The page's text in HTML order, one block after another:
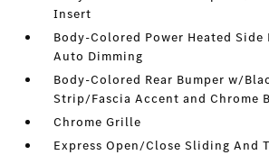
Insert
Body-Colored Power Heated
Auto Dimming
Body-Colored Rear Bumper w/
Strip/Fascia Accent and Chrome
Chrome Grille
Express Open/Close Sliding And